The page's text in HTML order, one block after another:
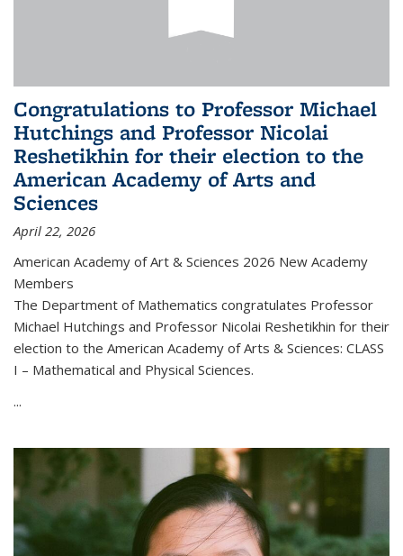
Congratulations to Professor Michael
Hutchings and Professor Nicolai
Reshetikhin for their election to the
American Academy of Arts and
Sciences
April 22, 2026
American Academy of Art & Sciences 2026 New Academy
Members
The Department of Mathematics congratulates Professor
Michael Hutchings and Professor Nicolai Reshetikhin for their
election to the American Academy of Arts & Sciences: CLASS
I – Mathematical and Physical Sciences.
...